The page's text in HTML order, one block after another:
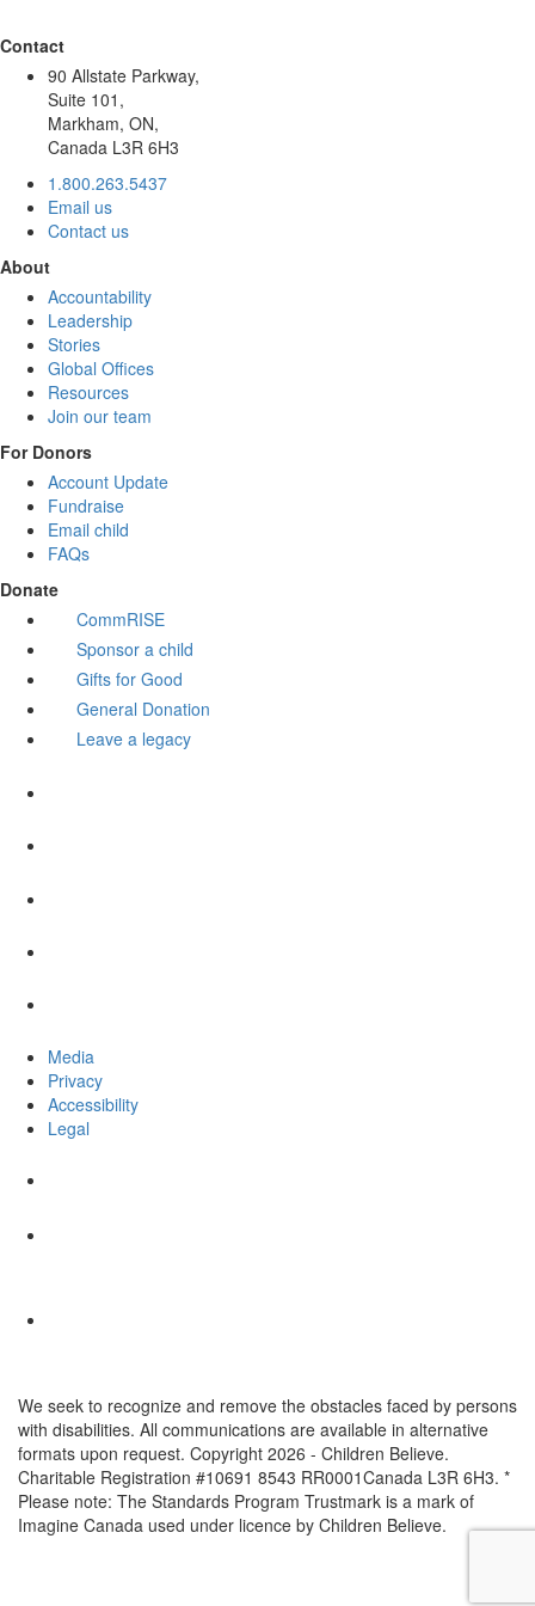
Contact
90 Allstate Parkway,
Suite 101,
Markham, ON,
Canada L3R 6H3
1.800.263.5437
Email us
Contact us
About
Accountability
Leadership
Stories
Global Offices
Resources
Join our team
For Donors
Account Update
Fundraise
Email child
FAQs
Donate
CommRISE
Sponsor a child
Gifts for Good
General Donation
Leave a legacy
Media
Privacy
Accessibility
Legal
We seek to recognize and remove the obstacles faced by persons
with disabilities. All communications are available in alternative
formats upon request. Copyright 2026 - Children Believe.
Charitable Registration #10691 8543 RR0001Canada L3R 6H3. *
Please note: The Standards Program Trustmark is a mark of
Imagine Canada used under licence by Children Believe.